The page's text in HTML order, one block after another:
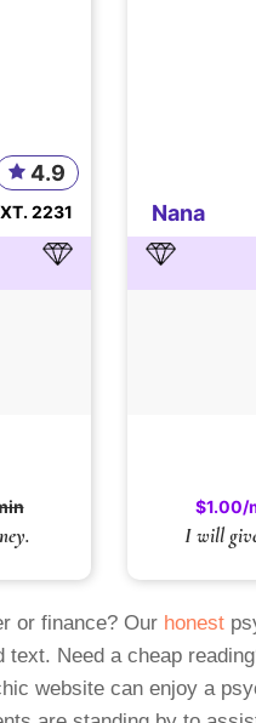
4.9
2231
$1.00/
I will
Nana
or finance? Our honest
text. Need a cheap
website can enjoy a